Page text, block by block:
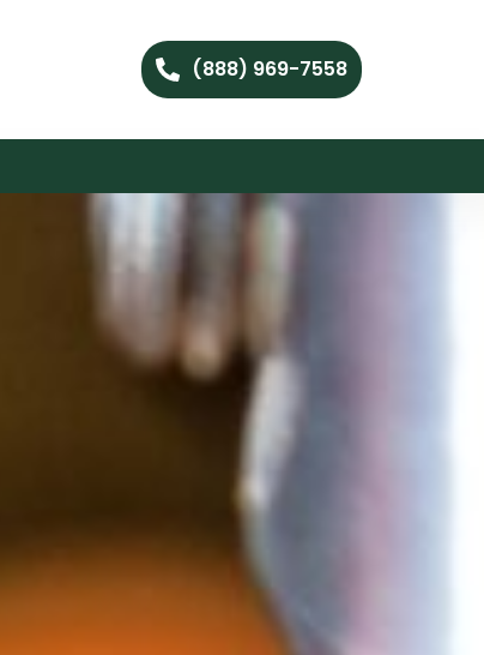
(888) 969-7558